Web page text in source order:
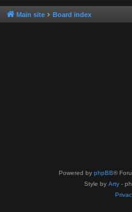
Main site Board index
Powered by phpBB®
Style by Arty -